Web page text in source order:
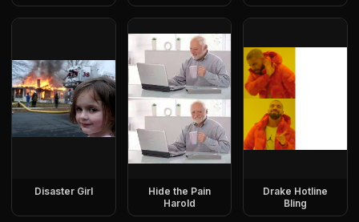
Disaster Girl
Hide the Pain
Harold
Drake Hotline
Bling